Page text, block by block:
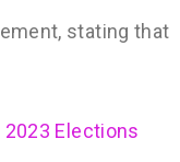
stating that
2023 Elections